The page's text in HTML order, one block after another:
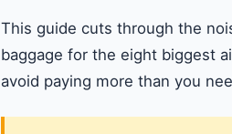
This guide cuts through the
baggage for the eight biggest
avoid paying more than you